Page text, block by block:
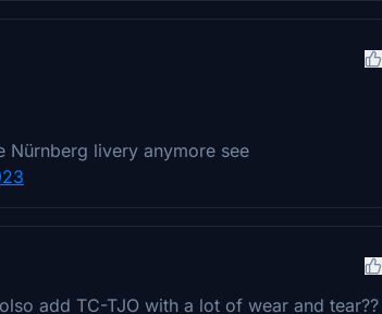
Nürnberg livery anymore see
add TC-TJO with a lot of wear and tear??